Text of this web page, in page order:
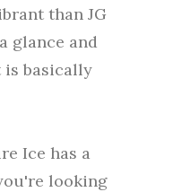
than JG
glance and
is basically
Ice has a
looking